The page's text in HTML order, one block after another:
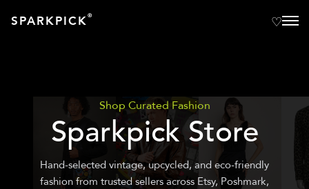
SPARKPICK®
Shop Curated Fashion
Sparkpick Store
Hand-selected vintage, upcycled, and eco-friendly
fashion from trusted sellers across Etsy, Poshmark,